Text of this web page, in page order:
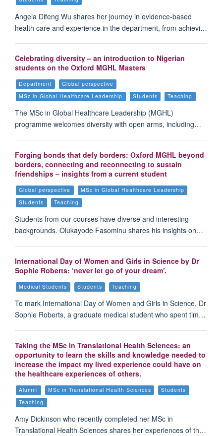
Angela Difeng Wu shares her journey in evidence-based
health care and experience in the department, from achievi…
Celebrating diversity – an introduction to Nigerian
students on the Oxford MGHL Masters
Department
Global perspective
MSc in Global Healthcare Leadership
Students Teaching
The MSc in Global Healthcare Leadership (MGHL)
programme welcomes diversity with open arms, including…
Forging bonds that defy borders: Oxford MGHL beyond
borders, connecting and reconnecting to sustain
friendships – insights from a current student
Global perspective
MSc in Global Healthcare Leadership
Students
Teaching
Students from our courses have diverse and interesting
backgrounds. Olukayode Fasominu shares his insights on…
International Day of Women and Girls in Science by Dr
Sophie Roberts: ‘never let go of your dream’.
Medical Students Students Teaching
To mark International Day of Women and Girls in Science, Dr
Sophie Roberts, a graduate medical student who spent tim…
Taking the MSc in Translational Health Sciences: an
opportunity to learn the skills and knowledge needed to
increase the impact my lived experience could have on
the healthcare experiences of others.
Alumni MSc in Translational Health Sciences
Students
Teaching
Amy Dickinson who recently completed her MSc in
Translational Health Sciences shares her experiences of th…